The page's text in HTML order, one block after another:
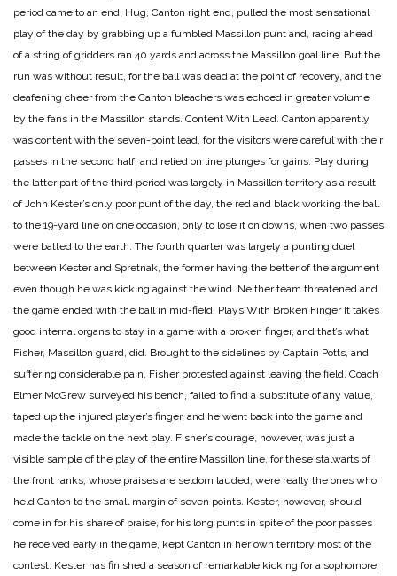
period came to an end, Hug, Canton right end, pulled the most sensational
play of the day by grabbing up a fumbled Massillon punt and, racing ahead
of a string of gridders ran 40 yards and across the Massillon goal line. But the
run was without result, for the ball was dead at the point of recovery, and the
deafening cheer from the Canton bleachers was echoed in greater volume
by the fans in the Massillon stands. Content With Lead. Canton apparently
was content with the seven-point lead, for the visitors were careful with their
passes in the second half, and relied on line plunges for gains. Play during
the latter part of the third period was largely in Massillon territory as a result
of John Kester’s only poor punt of the day, the red and black working the ball
to the 19-yard line on one occasion, only to lose it on downs, when two passes
were batted to the earth. The fourth quarter was largely a punting duel
between Kester and Spretnak, the former having the better of the argument
even though he was kicking against the wind. Neither team threatened and
the game ended with the ball in mid-field. Plays With Broken FingerIt takes
good internal organs to stay in a game with a broken finger, and that’s what
Fisher, Massillon guard, did. Brought to the sidelines by Captain Potts, and
suffering considerable pain, Fisher protested against leaving the field. Coach
Elmer McGrew surveyed his bench, failed to find a substitute of any value,
taped up the injured player’s finger, and he went back into the game and
made the tackle on the next play. Fisher’s courage, however, was just a
visible sample of the play of the entire Massillon line, for these stalwarts of
the front ranks, whose praises are seldom lauded, were really the ones who
held Canton to the small margin of seven points. Kester, however, should
come in for his share of praise, for his long punts in spite of the poor passes
he received early in the game, kept Canton in her own territory most of the
contest. Kester has finished a season of remarkable kicking for a sophomore,